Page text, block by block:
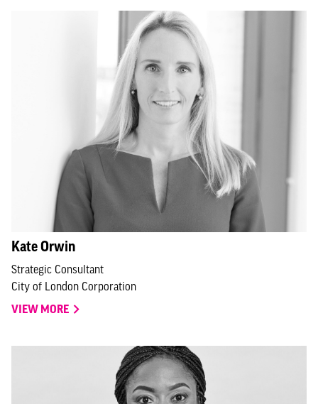
Kate Orwin
Strategic Consultant
City of London Corporation
VIEW MORE